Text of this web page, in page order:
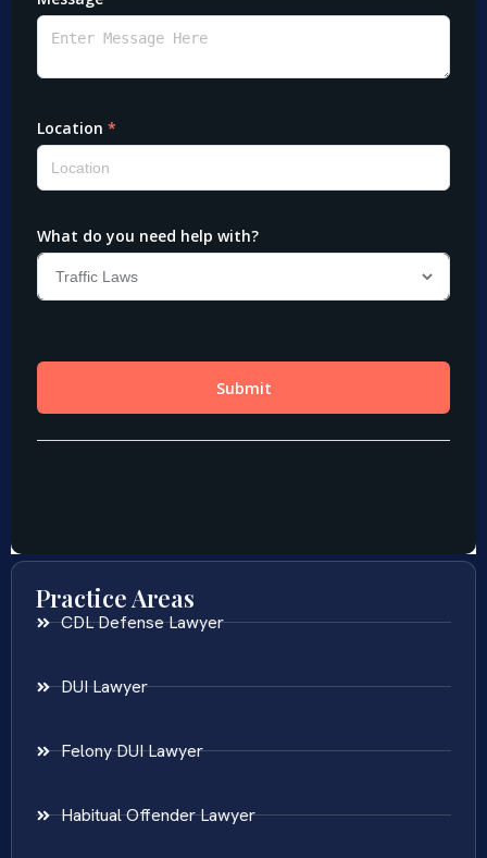
Practice Areas
CDL Defense Lawyer
DUI Lawyer
Felony DUI Lawyer
Habitual Offender Lawyer